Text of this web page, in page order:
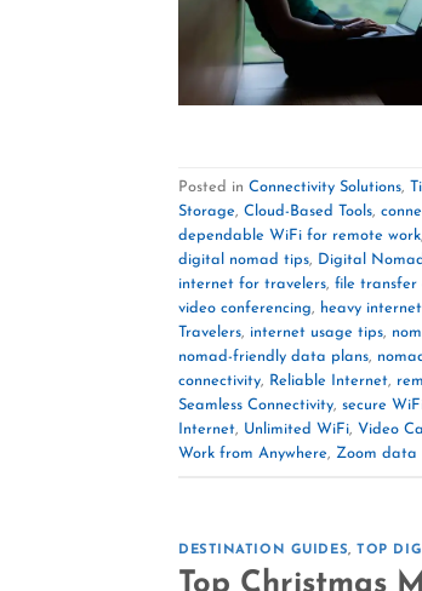
Posted in Connectivity Solutions,
Storage, Cloud-Based Tools,
dependable WiFi for remote work,
digital nomad tips, Digital
internet for travelers, file transfer
video conferencing, heavy
Travelers, internet usage tips,
nomad-friendly data plans,
connectivity, Reliable Internet,
Seamless Connectivity, secure
Internet, Unlimited WiFi, Video
Work from Anywhere, Zoom data
DESTINATION GUIDES,TOP
Top Christmas